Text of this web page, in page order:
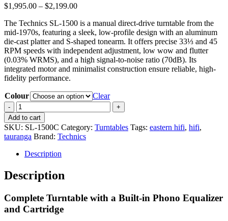
$1,995.00 – $2,199.00Price
$1,995.00
through
$2,199.00
The Technics SL-1500 is a manual direct-drive turntable from the
mid-1970s, featuring a sleek, low-profile design with an aluminum
die-cast platter and S-shaped tonearm. It offers precise 33⅓ and 45
RPM speeds with independent adjustment, low wow and flutter
(0.03% WRMS), and a high signal-to-noise ratio (70dB). Its
integrated motor and minimalist construction ensure reliable, high-
fidelity performance.
Colour
Clear
Technics
Premium
Class
SL-
1500C
Turntable
quantity
Add to cart
SKU: SL-1500C Category: Turntables Tags: eastern hifi, hifi,
tauranga Brand: Technics
Description
Description
Complete Turntable with a Built-in Phono Equalizer
and Cartridge